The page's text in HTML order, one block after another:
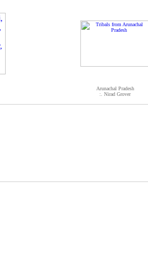
Arunachal Pradesh
:. Nirad Grover